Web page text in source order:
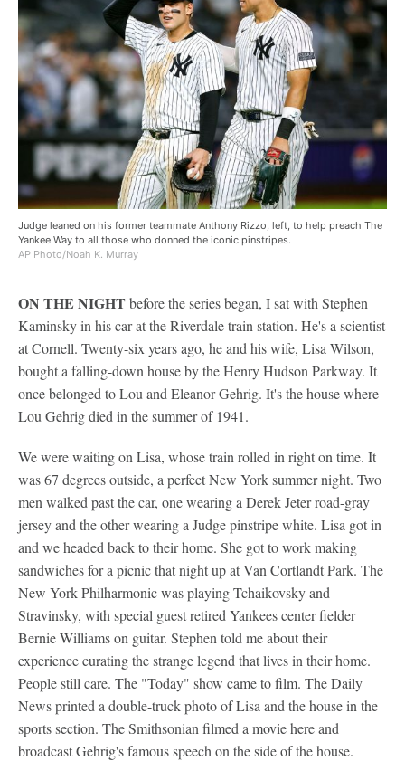
Judge leaned on his former teammate Anthony Rizzo, left, to help preach The
Yankee Way to all those who donned the iconic pinstripes.
AP Photo/Noah K. Murray
ON THE NIGHTbefore the series began, I sat with Stephen
Kaminsky in his car at the Riverdale train station. He's a scientist
at Cornell. Twenty-six years ago, he and his wife, Lisa Wilson,
bought a falling-down house by the Henry Hudson Parkway. It
once belonged to Lou and Eleanor Gehrig. It's the house where
Lou Gehrig died in the summer of 1941.
We were waiting on Lisa, whose train rolled in right on time. It
was 67 degrees outside, a perfect New York summer night. Two
men walked past the car, one wearing a Derek Jeter road-gray
jersey and the other wearing a Judge pinstripe white. Lisa got in
and we headed back to their home. She got to work making
sandwiches for a picnic that night up at Van Cortlandt Park. The
New York Philharmonic was playing Tchaikovsky and
Stravinsky, with special guest retired Yankees center fielder
Bernie Williams on guitar. Stephen told me about their
experience curating the strange legend that lives in their home.
People still care. The "Today" show came to film. The Daily
News printed a double-truck photo of Lisa and the house in the
sports section. The Smithsonian filmed a movie here and
broadcast Gehrig's famous speech on the side of the house.